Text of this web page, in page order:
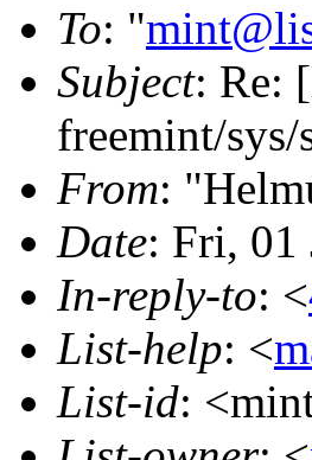
To: "
Subject: Re:
freemint/sys/
From:
Date: Fri, 01
In-reply-to: <
List-help: <
List-id: